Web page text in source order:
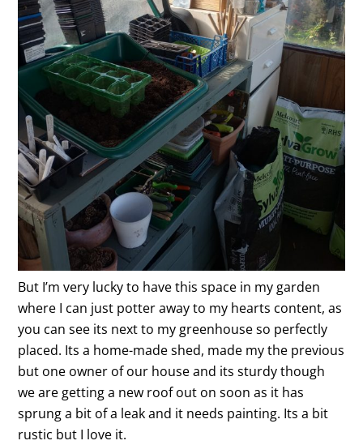
But I’m very lucky to have this space in my garden
where I can just potter away to my hearts content, as
you can see its next to my greenhouse so perfectly
placed. Its a home-made shed, made my the previous
but one owner of our house and its sturdy though
we are getting a new roof out on soon as it has
sprung a bit of a leak and it needs painting. Its a bit
rustic but I love it.